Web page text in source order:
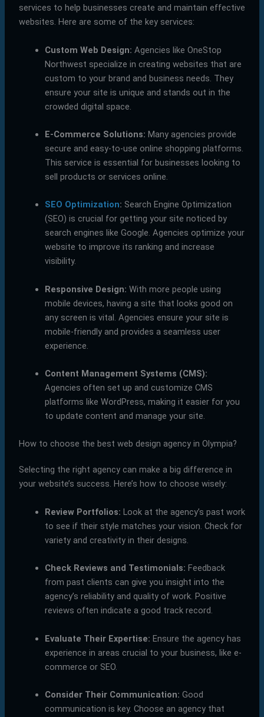
services to help businesses create and maintain effective
websites. Here are some of the key services:
Custom Web Design: Agencies like OneStop
Northwest specialize in creating websites that are
custom to your brand and business needs. They
ensure your site is unique and stands out in the
crowded digital space.
E-Commerce Solutions: Many agencies provide
secure and easy-to-use online shopping platforms.
This service is essential for businesses looking to
sell products or services online.
SEO Optimization: Search Engine Optimization
(SEO) is crucial for getting your site noticed by
search engines like Google. Agencies optimize your
website to improve its ranking and increase
visibility.
Responsive Design: With more people using
mobile devices, having a site that looks good on
any screen is vital. Agencies ensure your site is
mobile-friendly and provides a seamless user
experience.
Content Management Systems (CMS):
Agencies often set up and customize CMS
platforms like WordPress, making it easier for you
to update content and manage your site.
How to choose the best web design agency in Olympia?
Selecting the right agency can make a big difference in
your website’s success. Here’s how to choose wisely:
Review Portfolios: Look at the agency’s past work
to see if their style matches your vision. Check for
variety and creativity in their designs.
Check Reviews and Testimonials: Feedback
from past clients can give you insight into the
agency’s reliability and quality of work. Positive
reviews often indicate a good track record.
Evaluate Their Expertise: Ensure the agency has
experience in areas crucial to your business, like e-
commerce or SEO.
Consider Their Communication: Good
communication is key. Choose an agency that